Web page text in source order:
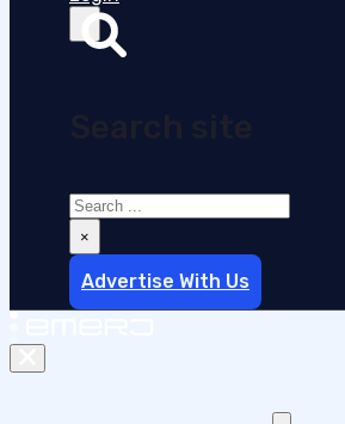
Search
×
Advertise With Us